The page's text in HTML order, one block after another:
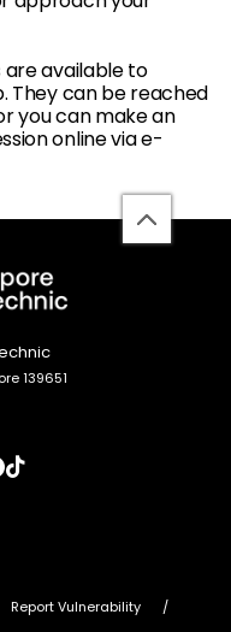
available to
They can be reached
you can make an
online via e-
back
to
139651
social
Report Vulnerability